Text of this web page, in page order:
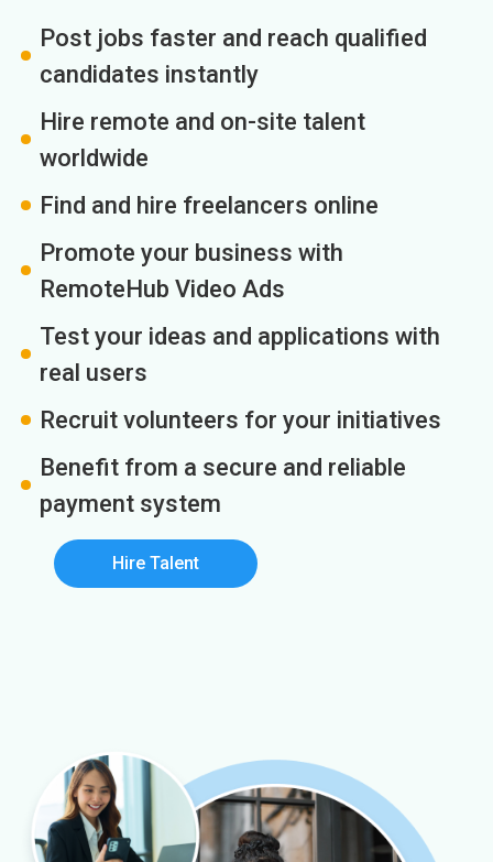
Post jobs faster and reach qualified
candidates instantly
Hire remote and on-site talent
worldwide
Find and hire freelancers online
Promote your business with
RemoteHub Video Ads
Test your ideas and applications with
real users
Recruit volunteers for your initiatives
Benefit from a secure and reliable
payment system
Hire Talent